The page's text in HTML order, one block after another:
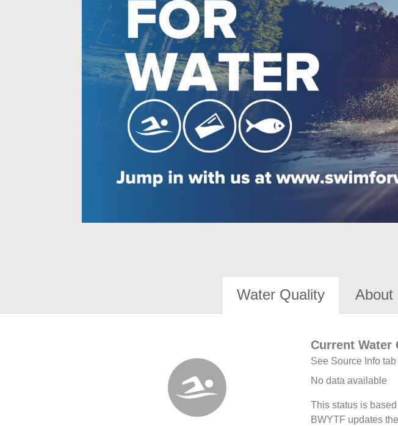
Water Quality About
Current Water
See Source Info
No data available
This status is
BWYTF updates